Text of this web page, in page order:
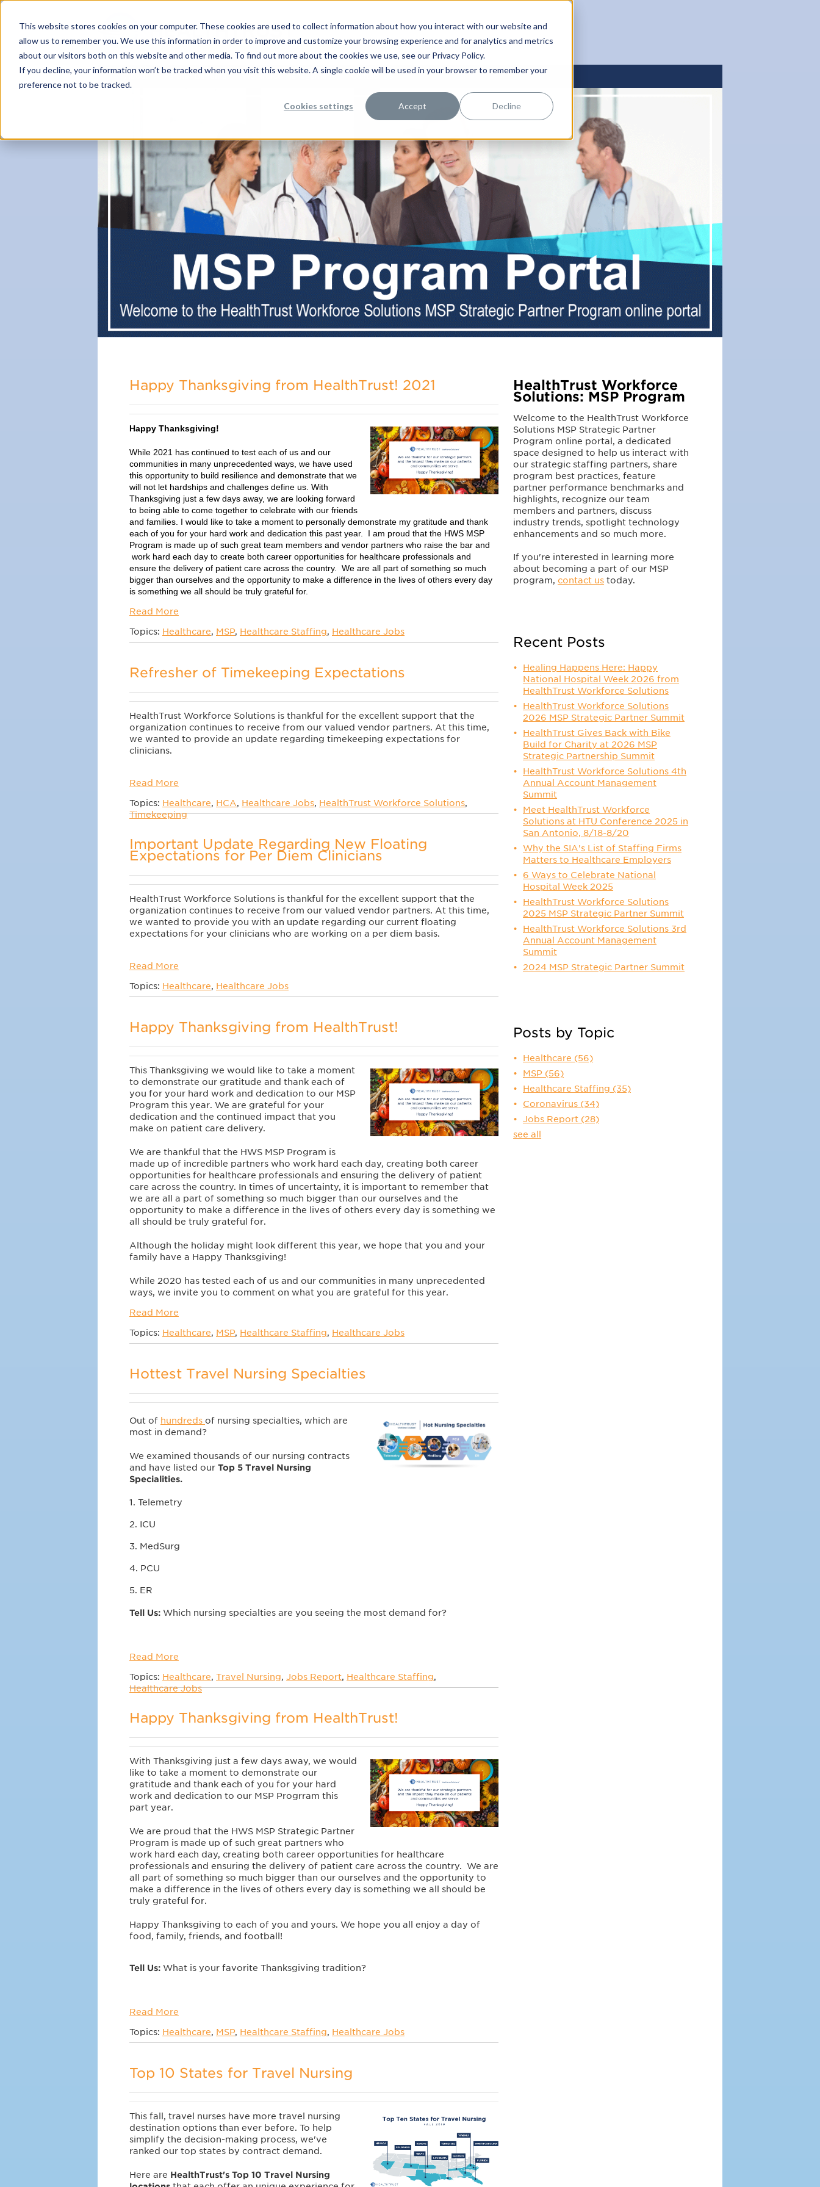
This website stores cookies on your computer. These cookies are used to collect information about how you interact with our website and
allow us to remember you. We use this information in order to improve and customize your browsing experience and for analytics and metrics
about our visitors both on this website and other media. To find out more about the cookies we use, see our Privacy Policy.
If you decline, your information won’t be tracked when you visit this website. A single cookie will be used in your browser to remember your
preference not to be tracked.
Cookies settings Accept Decline
About Partner Benefits Workforce Management Contact Us
Happy Thanksgiving from HealthTrust! 2021
Happy Thanksgiving!
While 2021 has continued to test each of us and our
communities in many unprecedented ways, we have used
this opportunity to build resilience and demonstrate that we
will not let hardships and challenges define us. With
Thanksgiving just a few days away, we are looking forward
to being able to come together to celebrate with our friends
and families. I would like to take a moment to personally demonstrate my gratitude and thank
each of you for your hard work and dedication this past year. I am proud that the HWS MSP
Program is made up of such great team members and vendor partners who raise the bar and
work hard each day to create both career opportunities for healthcare professionals and
ensure the delivery of patient care across the country. We are all part of something so much
bigger than ourselves and the opportunity to make a difference in the lives of others every day
is something we all should be truly grateful for.
Read More
Topics: Healthcare, MSP, Healthcare Staffing, Healthcare Jobs
Refresher of Timekeeping Expectations
HealthTrust Workforce Solutions is thankful for the excellent support that the
organization continues to receive from our valued vendor partners. At this time,
we wanted to provide an update regarding timekeeping expectations for
clinicians.
Read More
Topics: Healthcare, HCA, Healthcare Jobs, HealthTrust Workforce Solutions,
Timekeeping
Important Update Regarding New Floating
Expectations for Per Diem Clinicians
HealthTrust Workforce Solutions is thankful for the excellent support that the
organization continues to receive from our valued vendor partners. At this time,
we wanted to provide you with an update regarding our current floating
expectations for your clinicians who are working on a per diem basis.
Read More
Topics: Healthcare, Healthcare Jobs
Happy Thanksgiving from HealthTrust!
This Thanksgiving we would like to take a moment
to demonstrate our gratitude and thank each of
you for your hard work and dedication to our MSP
Program this year. We are grateful for your
dedication and the continued impact that you
make on patient care delivery.
We are thankful that the HWS MSP Program is
made up of incredible partners who work hard each day, creating both career
opportunities for healthcare professionals and ensuring the delivery of patient
care across the country. In times of uncertainty, it is important to remember that
we are all a part of something so much bigger than our ourselves and the
opportunity to make a difference in the lives of others every day is something we
all should be truly grateful for.
Although the holiday might look different this year, we hope that you and your
family have a Happy Thanksgiving!
While 2020 has tested each of us and our communities in many unprecedented
ways, we invite you to comment on what you are grateful for this year.
Read More
Topics: Healthcare, MSP, Healthcare Staffing, Healthcare Jobs
Hottest Travel Nursing Specialties
Out of hundreds of nursing specialties, which are
most in demand?
We examined thousands of our nursing contracts
and have listed our Top 5 Travel Nursing
Specialities.
1. Telemetry
2. ICU
3. MedSurg
4. PCU
5. ER
Tell Us: Which nursing specialties are you seeing the most demand for?
Read More
Topics: Healthcare, Travel Nursing, Jobs Report, Healthcare Staffing,
Healthcare Jobs
Happy Thanksgiving from HealthTrust!
With Thanksgiving just a few days away, we would
like to take a moment to demonstrate our
gratitude and thank each of you for your hard
work and dedication to our MSP Progrram this
part year.
We are proud that the HWS MSP Strategic Partner
Program is made up of such great partners who
work hard each day, creating both career opportunities for healthcare
professionals and ensuring the delivery of patient care across the country. We are
all part of something so much bigger than our ourselves and the opportunity to
make a difference in the lives of others every day is something we all should be
truly grateful for.
Happy Thanksgiving to each of you and yours. We hope you all enjoy a day of
food, family, friends, and football!
Tell Us: What is your favorite Thanksgiving tradition?
Read More
Topics: Healthcare, MSP, Healthcare Staffing, Healthcare Jobs
Top 10 States for Travel Nursing
This fall, travel nurses have more travel nursing
destination options than ever before. To help
simplify the decision-making process, we've
ranked our top states by contract demand.
Here are HealthTrust's Top 10 Travel Nursing
HealthTrust Workforce
Solutions: MSP Program
Welcome to the HealthTrust Workforce
Solutions MSP Strategic Partner
Program online portal, a dedicated
space designed to help us interact with
our strategic staffing partners, share
program best practices, feature
partner performance benchmarks and
highlights, recognize our team
members and partners, discuss
industry trends, spotlight technology
enhancements and so much more.
If you're interested in learning more
about becoming a part of our MSP
program, contact us today.
Recent Posts
Healing Happens Here: Happy
National Hospital Week 2026 from
HealthTrust Workforce Solutions
HealthTrust Workforce Solutions
2026 MSP Strategic Partner Summit
HealthTrust Gives Back with Bike
Build for Charity at 2026 MSP
Strategic Partnership Summit
HealthTrust Workforce Solutions 4th
Annual Account Management
Summit
Meet HealthTrust Workforce
Solutions at HTU Conference 2025 in
San Antonio, 8/18-8/20
Why the SIA's List of Staffing Firms
Matters to Healthcare Employers
6 Ways to Celebrate National
Hospital Week 2025
HealthTrust Workforce Solutions
2025 MSP Strategic Partner Summit
HealthTrust Workforce Solutions 3rd
Annual Account Management
Summit
2024 MSP Strategic Partner Summit
Posts by Topic
Healthcare (56)
MSP (56)
Healthcare Staffing (35)
Coronavirus (34)
Jobs Report (28)
see all